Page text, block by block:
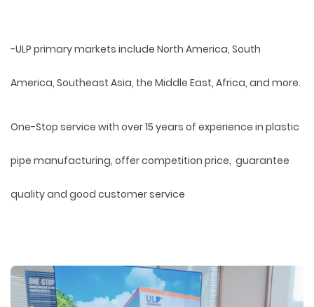
-ULP primary markets include North America, South
America, Southeast Asia, the Middle East, Africa, and more.
One-Stop service with over 15 years of experience in plastic
pipe manufacturing, offer competition price, guarantee
quality and good customer service